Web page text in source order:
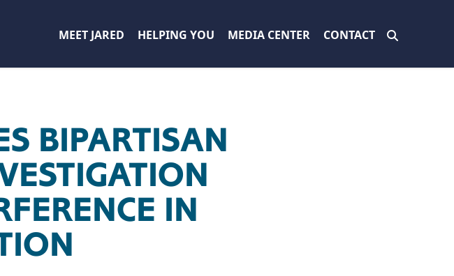
MEET JARED HELPING YOU MEDIA CENTER CONTACT
BIPARTISAN
IN